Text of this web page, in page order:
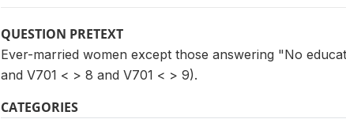
QUESTION PRETEXT
Ever-married women except those answering "No
and V701 < > 8 and V701 < > 9).
CATEGORIES